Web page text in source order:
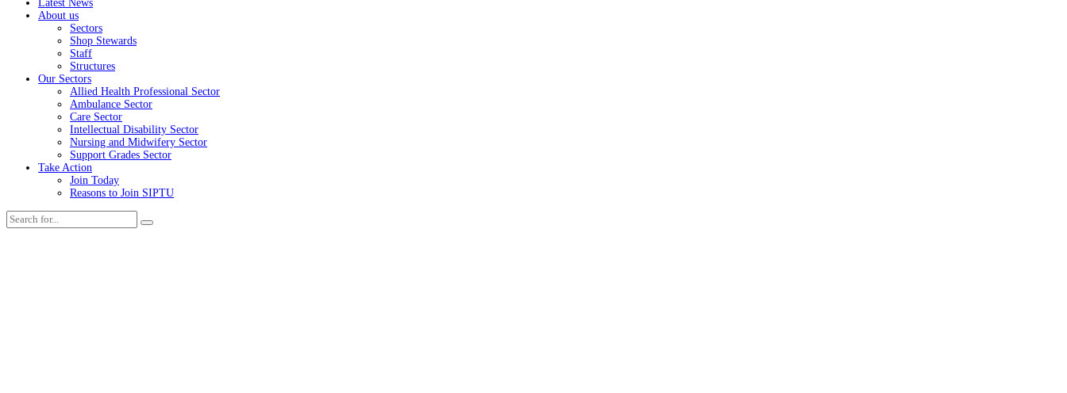
Latest News
About us
Sectors
Shop Stewards
Staff
Structures
Our Sectors
Allied Health Professional Sector
Ambulance Sector
Care Sector
Intellectual Disability Sector
Nursing and Midwifery Sector
Support Grades Sector
Take Action
Join Today
Reasons to Join SIPTU